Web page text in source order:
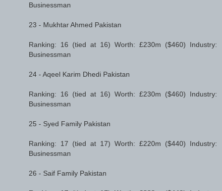
Businessman
23 - Mukhtar Ahmed Pakistan
Ranking: 16 (tied at 16) Worth: £230m ($460) Industry:
Businessman
24 - Aqeel Karim Dhedi Pakistan
Ranking: 16 (tied at 16) Worth: £230m ($460) Industry:
Businessman
25 - Syed Family Pakistan
Ranking: 17 (tied at 17) Worth: £220m ($440) Industry:
Businessman
26 - Saif Family Pakistan